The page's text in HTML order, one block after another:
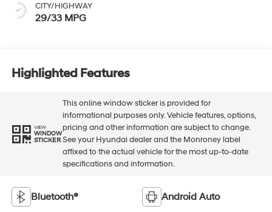
CITY/HIGHWAY
29/33 MPG
Highlighted Features
VIEW
WINDOW
STICKER
This online window sticker is provided for
informational purposes only. Vehicle features, options,
pricing and other information are subject to change.
See your Hyundai dealer and the Monroney label
affixed to the actual vehicle for the most up-to-date
specifications and information.
Bluetooth® Android Auto